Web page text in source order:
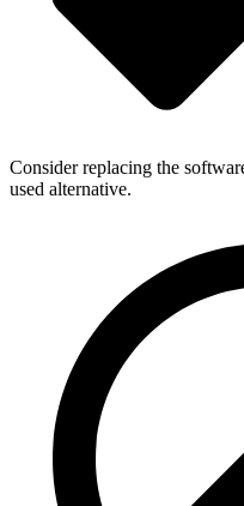
Consider replacing the
used alternative.